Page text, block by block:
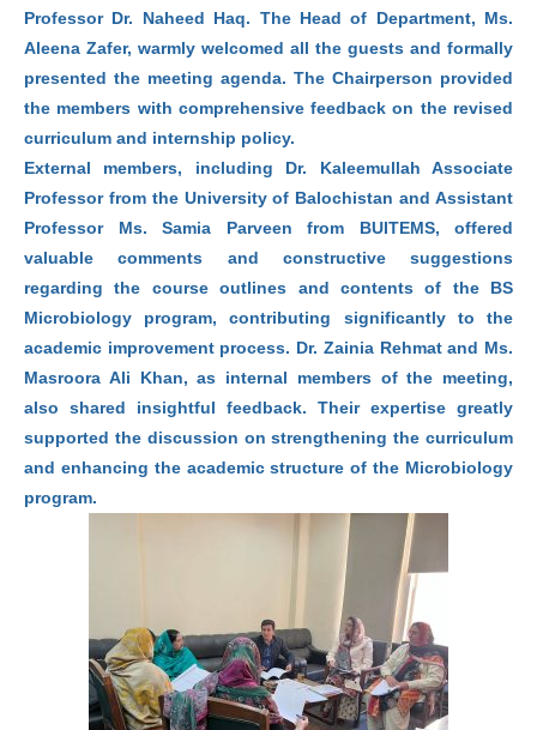
Professor Dr. Naheed Haq. The Head of Department, Ms.
Aleena Zafer, warmly welcomed all the guests and formally
presented the meeting agenda. The Chairperson provided
the members with comprehensive feedback on the revised
curriculum and internship policy.
External members, including Dr. Kaleemullah Associate
Professor from the University of Balochistan and Assistant
Professor Ms. Samia Parveen from BUITEMS, offered
valuable comments and constructive suggestions
regarding the course outlines and contents of the BS
Microbiology program, contributing significantly to the
academic improvement process. Dr. Zainia Rehmat and Ms.
Masroora Ali Khan, as internal members of the meeting,
also shared insightful feedback. Their expertise greatly
supported the discussion on strengthening the curriculum
and enhancing the academic structure of the Microbiology
program.